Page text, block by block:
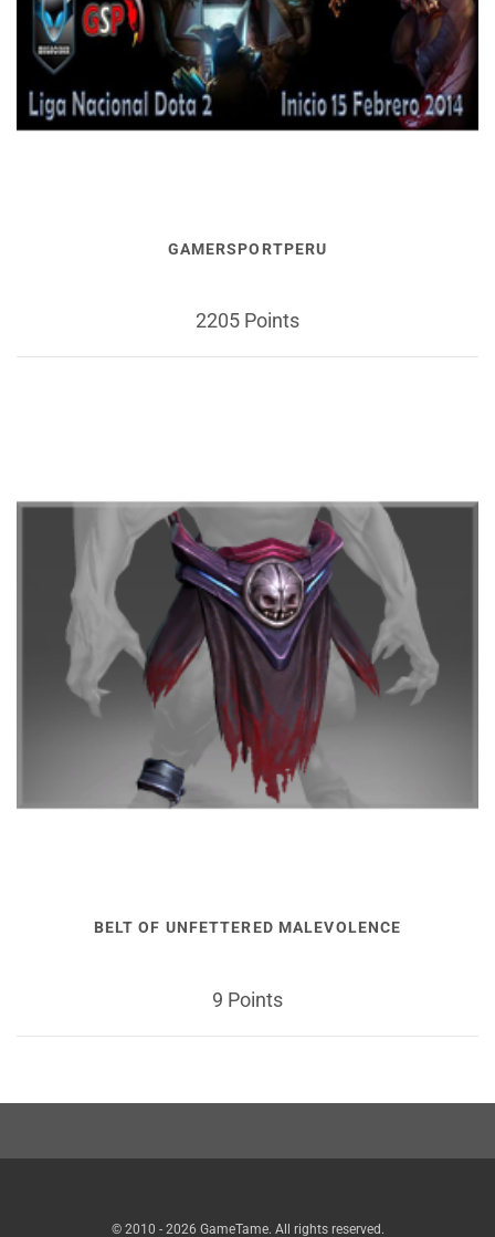
GAMERSPORTPERU
2205 Points
BELT OF UNFETTERED MALEVOLENCE
9 Points
© 2010 - 2026 GameTame. All rights reserved.